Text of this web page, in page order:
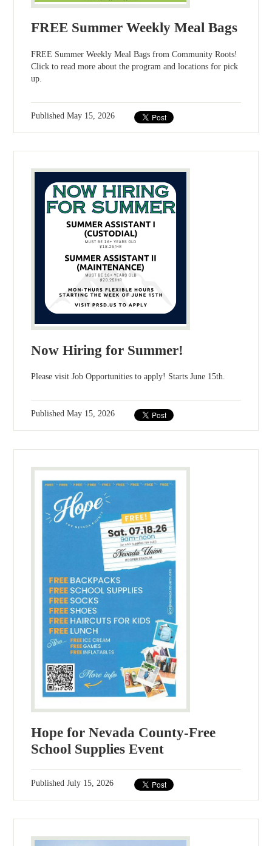
FREE Summer Weekly Meal Bags
FREE Summer Weekly Meal Bags from Community Roots!
Click to read more about the program and locations for pick
up.
PublishedMay 15, 2026
Now Hiring for Summer!
Please visit Job Opportunities to apply! Starts June 15th.
PublishedMay 15, 2026
Hope for Nevada County-Free
School Supplies Event
PublishedJuly 15, 2026